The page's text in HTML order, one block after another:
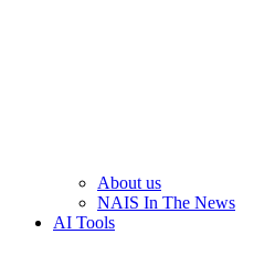
About us
NAIS In The News
AI Tools